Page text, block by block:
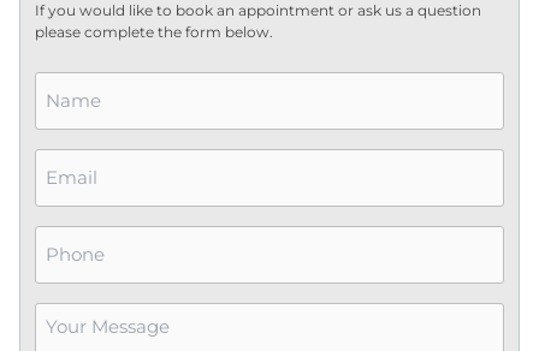
If you would like to book an appointment or ask us a question
please complete the form below.
Your